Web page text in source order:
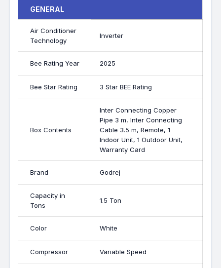
GENERAL
Air Conditioner
Technology
Inverter
Bee Rating Year 2025
Bee Star Rating 3 Star BEE Rating
Box Contents
Inter Connecting Copper
Pipe 3 m, Inter Connecting
Cable 3.5 m, Remote, 1
Indoor Unit, 1 Outdoor Unit,
Warranty Card
Brand Godrej
Capacity in
Tons
1.5 Ton
Color White
Compressor Variable Speed